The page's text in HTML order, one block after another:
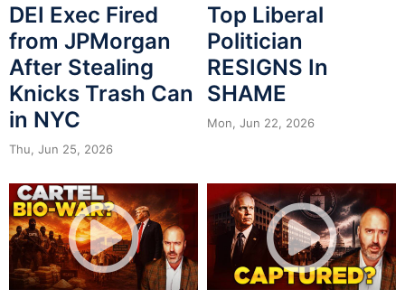
DEI Exec Fired
from JPMorgan
After Stealing
Knicks Trash Can
in NYC
Thu, Jun 25, 2026
Top Liberal
Politician
RESIGNS In
SHAME
Mon, Jun 22, 2026